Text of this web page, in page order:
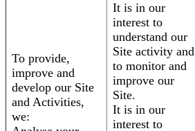
To provide,
improve and
develop our Site
and Activities,
we:
It is in our
interest to
understand our
Site activity and
to monitor and
improve our
Site.
It is in our
interest to